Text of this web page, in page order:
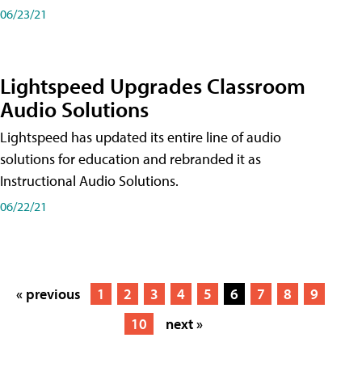
06/23/21
Lightspeed Upgrades Classroom
Audio Solutions
Lightspeed has updated its entire line of audio
solutions for education and rebranded it as
Instructional Audio Solutions.
06/22/21
« previous 1 2 3 4 5 6 7 8
9
10
next »